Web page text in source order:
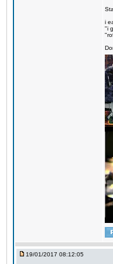
i
"i
19/01/2017 08:12:05